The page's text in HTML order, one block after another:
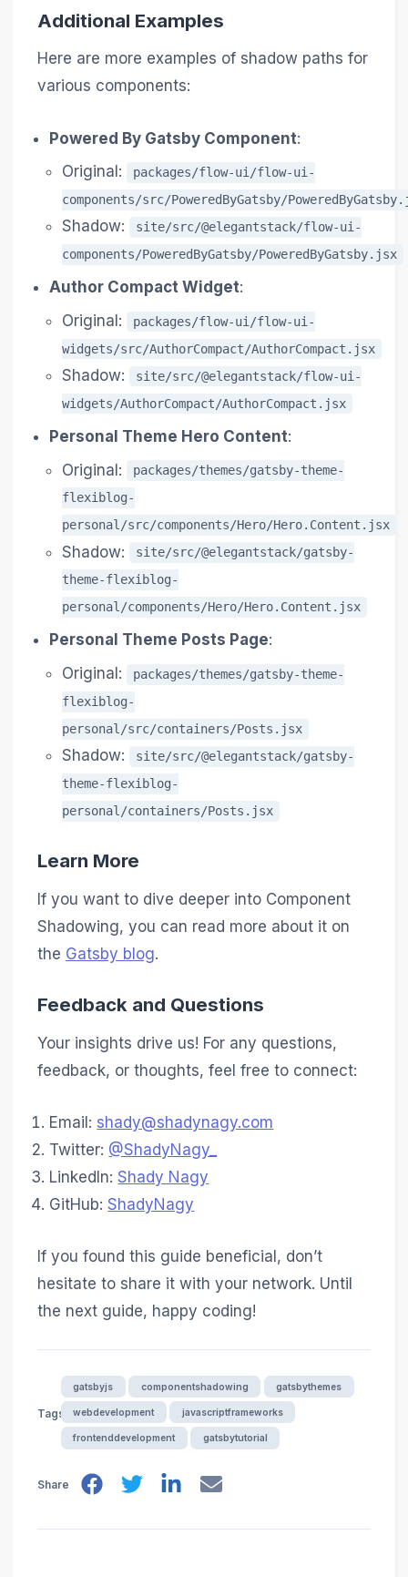
Additional Examples
Here are more examples of shadow paths for
various components:
Powered By Gatsby Component:
Original:
packages/flow-ui/flow-ui-
components/src/PoweredByGatsby/
Shadow:
site/src/@elegantstack/flow-ui-
components/PoweredByGatsby/PoweredByGatsby.jsx
Author Compact Widget:
Original:
packages/flow-ui/flow-ui-
widgets/src/AuthorCompact/AuthorCompact.jsx
Shadow:
site/src/@elegantstack/flow-ui-
widgets/AuthorCompact/AuthorCompact.jsx
Personal Theme Hero Content:
Original:
packages/themes/gatsby-theme-
flexiblog-
personal/src/components/Hero/Hero.Content.jsx
Shadow:
site/src/@elegantstack/gatsby-
theme-flexiblog-
personal/components/Hero/Hero.Content.jsx
Personal Theme Posts Page:
Original:
packages/themes/gatsby-theme-
flexiblog-
personal/src/containers/Posts.jsx
Shadow:
site/src/@elegantstack/gatsby-
theme-flexiblog-
personal/containers/Posts.jsx
Learn More
If you want to dive deeper into Component
Shadowing, you can read more about it on
the Gatsby blog.
Feedback and Questions
Your insights drive us! For any questions,
feedback, or thoughts, feel free to connect:
Email: shady@shadynagy.com
Twitter: @ShadyNagy_
LinkedIn:Shady Nagy
GitHub:ShadyNagy
If you found this guide beneficial, don’t
hesitate to share it with your network. Until
the next guide, happy coding!
Tags
gatsbyjs componentshadowing gatsbythemes
webdevelopment javascriptframeworks
frontenddevelopment gatsbytutorial
Share